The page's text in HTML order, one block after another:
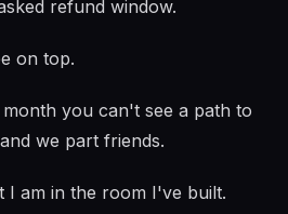
refund window.
on top.
you can't see a path to
we part friends.
I am in the room I've built.